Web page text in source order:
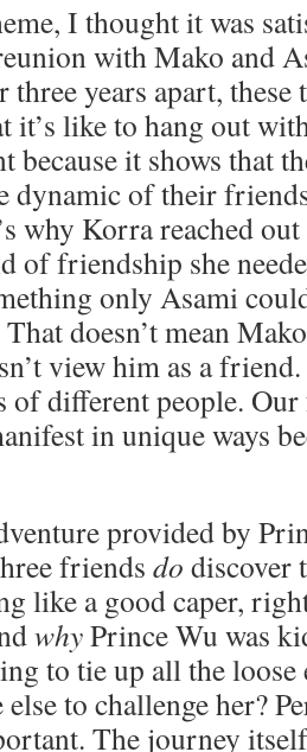
I thought it was
with Mako and
years apart, these
it’s like to hang out
because it shows that
dynamic of their
why Korra reached
of friendship she
only Asami
doesn’t mean
view him as a
of different people.
in unique ways
provided by
friends do discover
like a good caper,
whyPrince Wu was
to tie up all the loose
to challenge her?
The journey